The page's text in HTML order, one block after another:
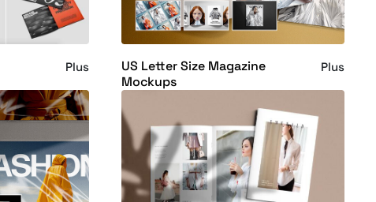
Plus
US Letter Size Magazine
Mockups
Plus